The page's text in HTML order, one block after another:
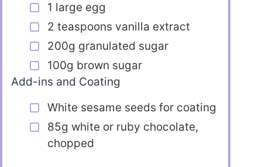
1 large egg
2 teaspoons vanilla extract
200g granulated sugar
100g brown sugar
Add-ins and Coating
White sesame seeds for coating
85g white or ruby chocolate,
chopped